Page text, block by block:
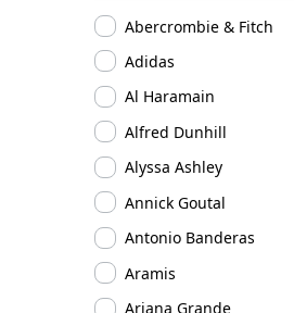
Abercrombie & Fitch
Adidas
Al Haramain
Alfred Dunhill
Alyssa Ashley
Annick Goutal
Antonio Banderas
Aramis
Ariana Grande